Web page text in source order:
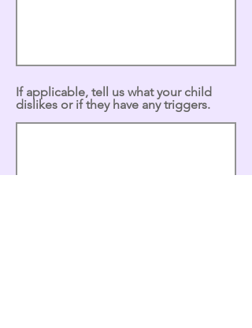
If applicable, tell us what your child
dislikes or if they have any triggers.